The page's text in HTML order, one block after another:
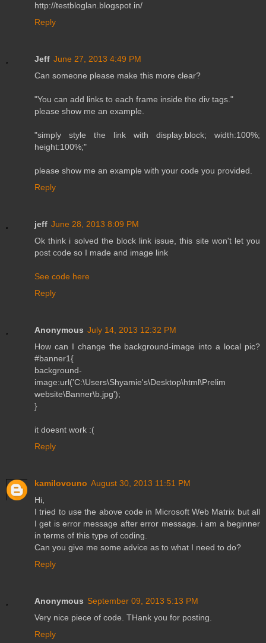
http://testbloglan.blogspot.in/
Reply
Jeff June 27, 2013 4:49 PM
Can someone please make this more clear?
"You can add links to each frame inside the div tags."
please show me an example.
"simply style the link with display:block; width:100%;
height:100%;"
please show me an example with your code you provided.
Reply
jeff June 28, 2013 8:09 PM
Ok think i solved the block link issue, this site won't let you
post code so I made and image link
See code here
Reply
Anonymous July 14, 2013 12:32 PM
How can I change the background-image into a local pic?
#banner1{
background-
image:url('C:\Users\Shyamie's\Desktop\html\Prelim
website\Banner\b.jpg');
}
it doesnt work :(
Reply
kamilovouno August 30, 2013 11:51 PM
Hi,
I tried to use the above code in Microsoft Web Matrix but all
I get is error message after error message. i am a beginner
in terms of this type of coding.
Can you give me some advice as to what I need to do?
Reply
Anonymous September 09, 2013 5:13 PM
Very nice piece of code. THank you for posting.
Reply